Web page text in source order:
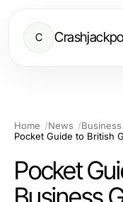
C
Home News
Pocket